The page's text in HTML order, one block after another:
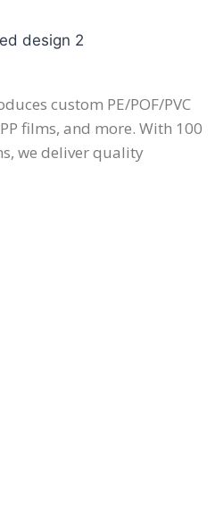
custom PE/POF/PVC
films, and more. With 100
we deliver quality